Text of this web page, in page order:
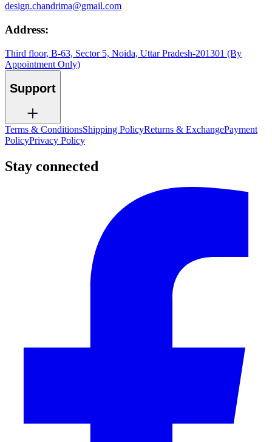
design.chandrima@gmail.com
Address:
Third floor, B-63, Sector 5, Noida, Uttar Pradesh-201301 (By
Appointment Only)
Support
Terms & ConditionsShipping PolicyReturns & ExchangePayment
PolicyPrivacy Policy
Stay connected